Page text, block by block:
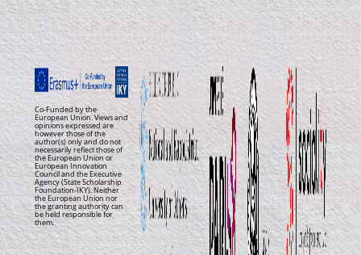
Co-Funded by the
European Union. Views and
opinions expressed are
however those of the
author(s) only and do not
necessarily reflect those of
the European Union or
European Innovation
Council and the Executive
Agency (State Scholarship
Foundation-IKY). Neither
the European Union nor
the granting authority can
be held responsible for
them.